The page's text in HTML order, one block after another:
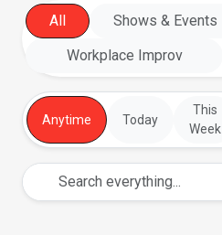
All Shows & Events
Workplace Improv
Anytime Today
This
Week